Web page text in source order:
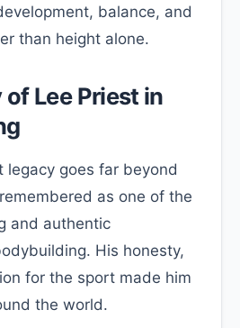
balance, and
than height alone.
Lee Priest in
legacy goes far beyond
as one of the
and authentic
His honesty,
for the sport made him
the world.